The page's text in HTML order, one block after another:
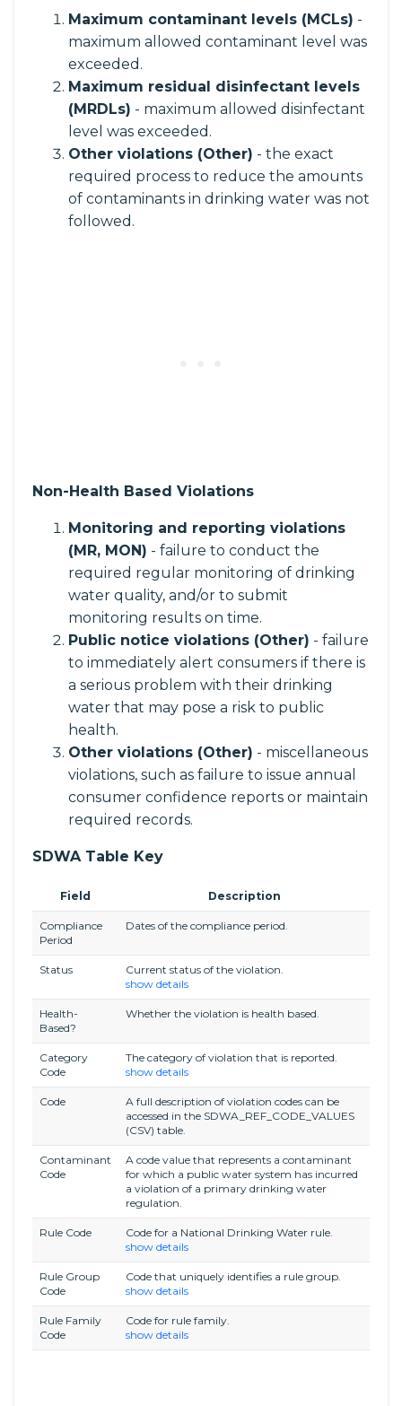
Maximum contaminant levels (MCLs) -
maximum allowed contaminant level was
exceeded.
Maximum residual disinfectant levels
(MRDLs) - maximum allowed disinfectant
level was exceeded.
Other violations (Other) - the exact
required process to reduce the amounts
of contaminants in drinking water was not
followed.
Non-Health Based Violations
Monitoring and reporting violations
(MR, MON) - failure to conduct the
required regular monitoring of drinking
water quality, and/or to submit
monitoring results on time.
Public notice violations (Other) - failure
to immediately alert consumers if there is
a serious problem with their drinking
water that may pose a risk to public
health.
Other violations (Other) - miscellaneous
violations, such as failure to issue annual
consumer confidence reports or maintain
required records.
SDWA Table Key
Field Description
Compliance
Period
Dates of the compliance period.
Status
Current status of the violation.
show details
Health-
Based?
Whether the violation is health based.
Category
Code
The category of violation that is reported.
show details
Code
A full description of violation codes can be
accessed in the SDWA_REF_CODE_VALUES
(CSV) table.
Contaminant
Code
A code value that represents a contaminant
for which a public water system has incurred
a violation of a primary drinking water
regulation.
Rule Code
Code for a National Drinking Water rule.
show details
Rule Group
Code
Code that uniquely identifies a rule group.
show details
Rule Family
Code
Code for rule family.
show details